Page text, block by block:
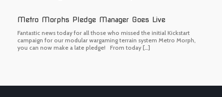
Metro Morphs Pledge Manager Goes Live
Fantastic news today for all those who missed the initial Kickstart
campaign for our modular wargaming terrain system Metro Morph,
you can now make a late pledge! From today […]